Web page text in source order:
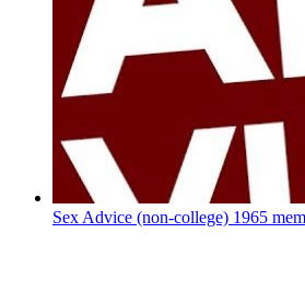
Sex Advice (non-college) 1965